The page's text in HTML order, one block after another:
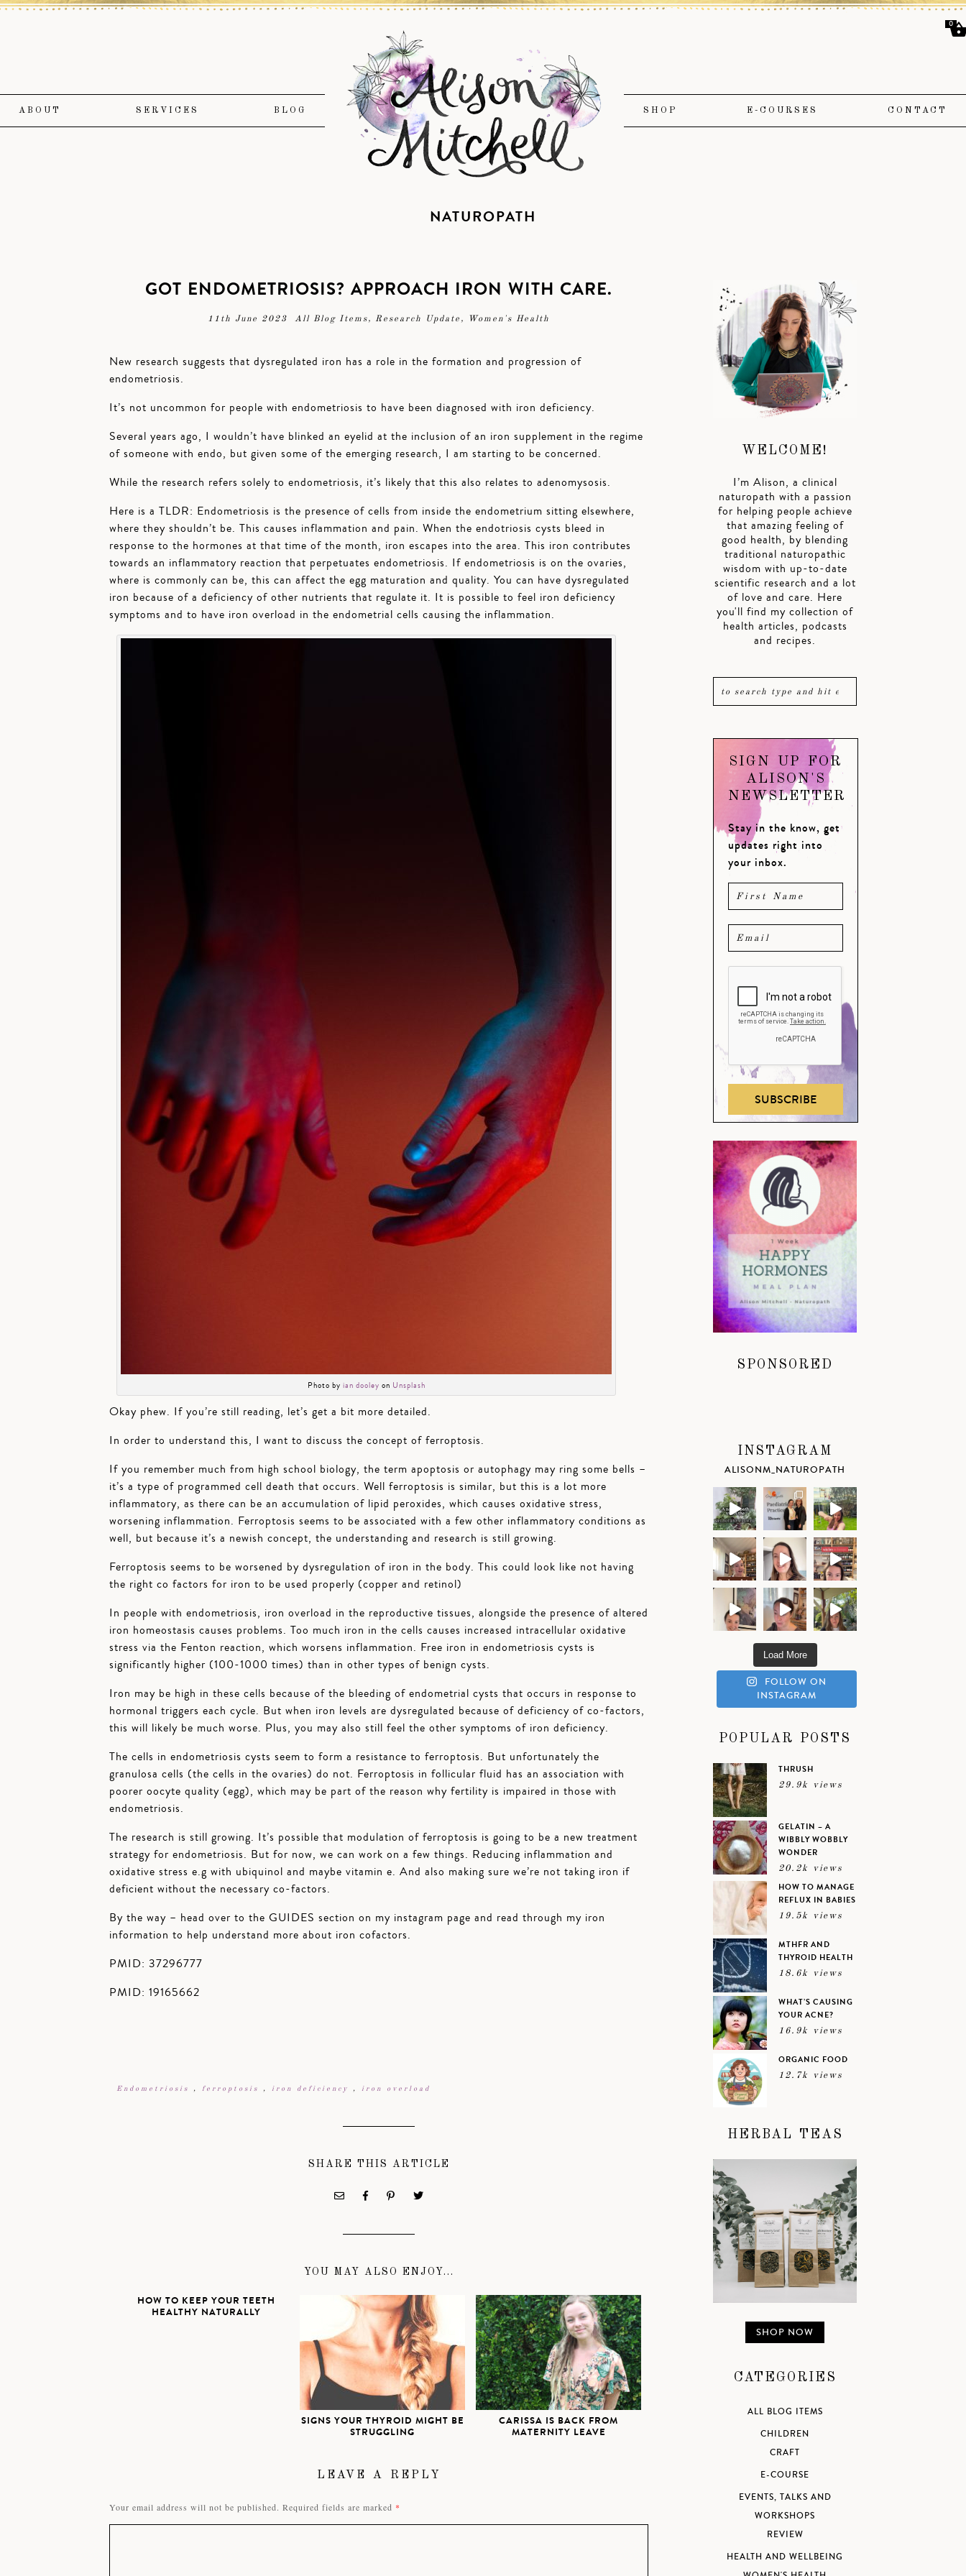
ABOUT SERVICES BLOG SHOP E-COURSES CONTACT
NATUROPATH
GOT ENDOMETRIOSIS? APPROACH IRON WITH CARE.
11th June 2023 All Blog Items, Research Update , Women's Health
New research suggests that dysregulated iron has a role in the formation and progression of
endometriosis.
It’s not uncommon for people with endometriosis to have been diagnosed with iron deficiency.
Several years ago, I wouldn’t have blinked an eyelid at the inclusion of an iron supplement in the regime
of someone with endo, but given some of the emerging research, I am starting to be concerned.
While the research refers solely to endometriosis, it’s likely that this also relates to adenomysosis.
Here is a TLDR: Endometriosis is the presence of cells from inside the endometrium sitting elsewhere,
where they shouldn’t be. This causes inflammation and pain. When the endotriosis cysts bleed in
response to the hormones at that time of the month, iron escapes into the area. This iron contributes
towards an inflammatory reaction that perpetuates endometriosis. If endometriosis is on the ovaries,
where is commonly can be, this can affect the egg maturation and quality. You can have dysregulated
iron because of a deficiency of other nutrients that regulate it. It is possible to feel iron deficiency
symptoms and to have iron overload in the endometrial cells causing the inflammation.
Photo by ian dooley on Unsplash
Okay phew. If you’re still reading, let’s get a bit more detailed.
In order to understand this, I want to discuss the concept of ferroptosis.
If you remember much from high school biology, the term apoptosis or autophagy may ring some bells –
it’s a type of programmed cell death that occurs. Well ferroptosis is similar, but this is a lot more
inflammatory, as there can be an accumulation of lipid peroxides, which causes oxidative stress,
worsening inflammation. Ferroptosis seems to be associated with a few other inflammatory conditions as
well, but because it’s a newish concept, the understanding and research is still growing.
Ferroptosis seems to be worsened by dysregulation of iron in the body. This could look like not having
the right co factors for iron to be used properly (copper and retinol)
In people with endometriosis, iron overload in the reproductive tissues, alongside the presence of altered
iron homeostasis causes problems. Too much iron in the cells causes increased intracellular oxidative
stress via the Fenton reaction, which worsens inflammation. Free iron in endometriosis cysts is
significantly higher (100-1000 times) than in other types of benign cysts.
Iron may be high in these cells because of the bleeding of endometrial cysts that occurs in response to
hormonal triggers each cycle. But when iron levels are dysregulated because of deficiency of co-factors,
this will likely be much worse. Plus, you may also still feel the other symptoms of iron deficiency.
The cells in endometriosis cysts seem to form a resistance to ferroptosis. But unfortunately the
granulosa cells (the cells in the ovaries) do not. Ferroptosis in follicular fluid has an association with
poorer oocyte quality (egg), which may be part of the reason why fertility is impaired in those with
endometriosis.
The research is still growing. It’s possible that modulation of ferroptosis is going to be a new treatment
strategy for endometriosis. But for now, we can work on a few things. Reducing inflammation and
oxidative stress e.g with ubiquinol and maybe vitamin e. And also making sure we’re not taking iron if
deficient without the necessary co-factors.
By the way – head over to the GUIDES section on my instagram page and read through my iron
information to help understand more about iron cofactors.
PMID: 37296777
PMID: 19165662
Endometriosis , ferroptosis , iron deficiency , iron overload
SHARE THIS ARTICLE
YOU MAY ALSO ENJOY...
HOW TO KEEP YOUR TEETH
HEALTHY NATURALLY
SIGNS YOUR THYROID MIGHT BE
STRUGGLING
CARISSA IS BACK FROM
MATERNITY LEAVE
LEAVE A REPLY
Your email address will not be published. Required fields are marked *
WELCOME!
I’m Alison, a clinical
naturopath with a passion
for helping people achieve
that amazing feeling of
good health, by blending
traditional naturopathic
wisdom with up-to-date
scientific research and a lot
of love and care. Here
you'll find my collection of
health articles, podcasts
and recipes.
SIGN UP FOR
ALISON'S
NEWSLETTER
Stay in the know, get
updates right into
your inbox.
SUBSCRIBE
SPONSORED
INSTAGRAM
ALISONM_NATUROPATH
Load More
FOLLOW ON
INSTAGRAM
POPULAR POSTS
THRUSH
29.9k views
GELATIN – A
WIBBLY WOBBLY
WONDER
20.2k views
HOW TO MANAGE
REFLUX IN BABIES
19.5k views
MTHFR AND
THYROID HEALTH
18.6k views
WHAT’S CAUSING
YOUR ACNE?
16.9k views
ORGANIC FOOD
12.7k views
HERBAL TEAS
SHOP NOW
CATEGORIES
ALL BLOG ITEMS
CHILDREN
CRAFT
E-COURSE
EVENTS, TALKS AND
WORKSHOPS
REVIEW
HEALTH AND WELLBEING
0